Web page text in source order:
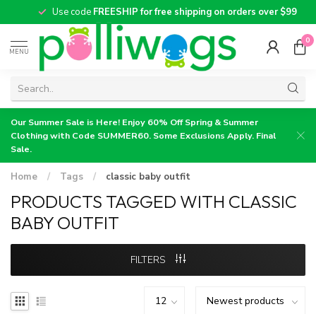
Use codeFREESHIP for free shipping on orders over $99
MENU
0
Our Summer Sale is Here! Enjoy 60% Off Spring & Summer
Clothing with Code SUMMER60. Some Exclusions Apply. Final
Sale.
Home / Tags / classic baby outfit
PRODUCTS TAGGED WITH CLASSIC
BABY OUTFIT
FILTERS